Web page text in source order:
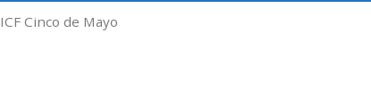
ICF Cinco de Mayo